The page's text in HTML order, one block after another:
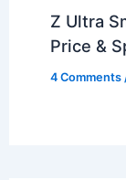
Z Ultra
Price &
4 Comments